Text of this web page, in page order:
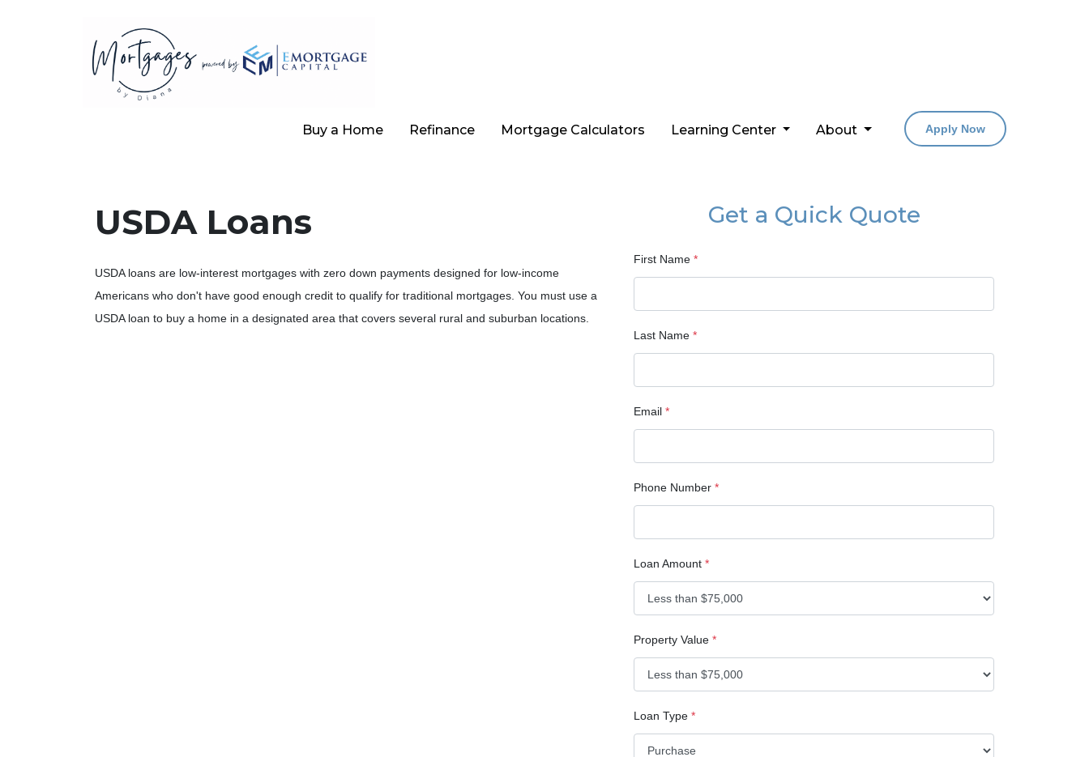
Buy a Home Refinance Mortgage Calculators Learning Center About Apply Now
USDA Loans
USDA loans are low-interest mortgages with zero down payments designed for low-income
Americans who don't have good enough credit to qualify for traditional mortgages. You must use a
USDA loan to buy a home in a designated area that covers several rural and suburban locations.
Get a Quick Quote
First Name *
Last Name *
Email *
Phone Number *
Loan Amount *
Property Value *
Loan Type *